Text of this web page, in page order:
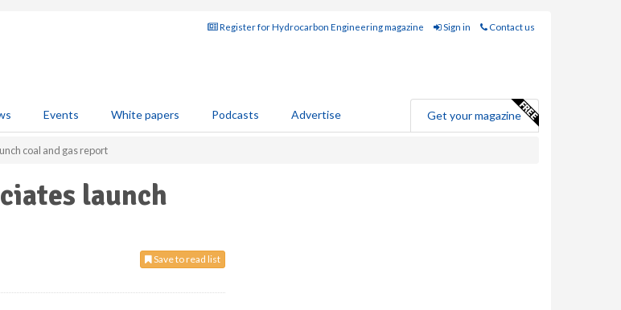
Register for Hydrocarbon Engineering magazine Sign in Contact us
Events White papers Podcasts Advertise Get your magazine
coal and gas report
launch
Save to read list